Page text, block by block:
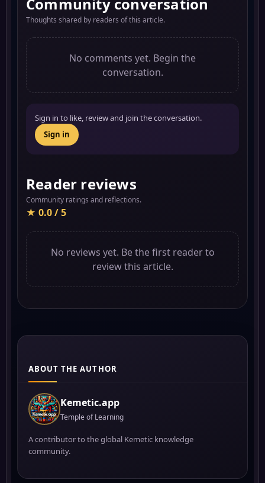
Thoughts shared by readers of this article.
No comments yet. Begin the
conversation.
Sign in to like, review and join the conversation.
Sign in
Reader reviews
Community ratings and reflections.
★ 0.0 / 5
No reviews yet. Be the first reader to
review this article.
ABOUT THE AUTHOR
Kemetic.app
Temple of Learning
A contributor to the global Kemetic knowledge
community.